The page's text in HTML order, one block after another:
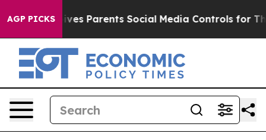
AGP PICKS
Parents Social Media Controls for Their Kids.